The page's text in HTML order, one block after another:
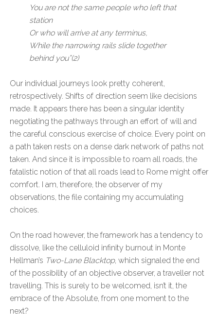
You are not the same people who left that
station
Or who will arrive at any terminus,
While the narrowing rails slide together
behind you”(2)
Our individual journeys look pretty coherent,
retrospectively. Shifts of direction seem like decisions
made. It appears there has been a singular identity
negotiating the pathways through an effort of will and
the careful conscious exercise of choice. Every point on
a path taken rests on a dense dark network of paths not
taken. And since it is impossible to roam all roads, the
fatalistic notion of that all roads lead to Rome might offer
comfort. I am, therefore, the observer of my
observations, the file containing my accumulating
choices.
On the road however, the framework has a tendency to
dissolve, like the celluloid infinity burnout in Monte
Hellman’s Two-Lane Blacktop, which signaled the end
of the possibility of an objective observer, a traveller not
travelling. This is surely to be welcomed, isn’t it, the
embrace of the Absolute, from one moment to the
next?